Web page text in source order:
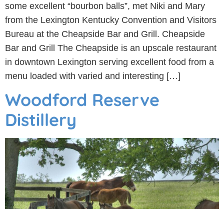
some excellent “bourbon balls”, met Niki and Mary
from the Lexington Kentucky Convention and Visitors
Bureau at the Cheapside Bar and Grill. Cheapside
Bar and Grill The Cheapside is an upscale restaurant
in downtown Lexington serving excellent food from a
menu loaded with varied and interesting […]
Woodford Reserve
Distillery